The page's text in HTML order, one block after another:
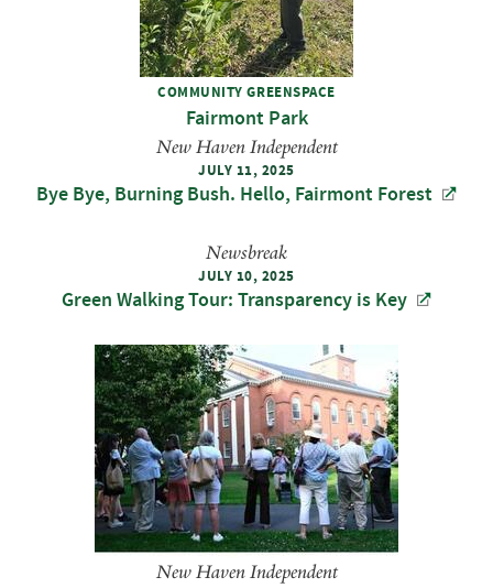
COMMUNITY GREENSPACE
Fairmont Park
New Haven Independent
JULY 11, 2025
Bye Bye, Burning Bush. Hello, Fairmont Forest
Newsbreak
JULY 10, 2025
Green Walking Tour: Transparency is Key
New Haven Independent